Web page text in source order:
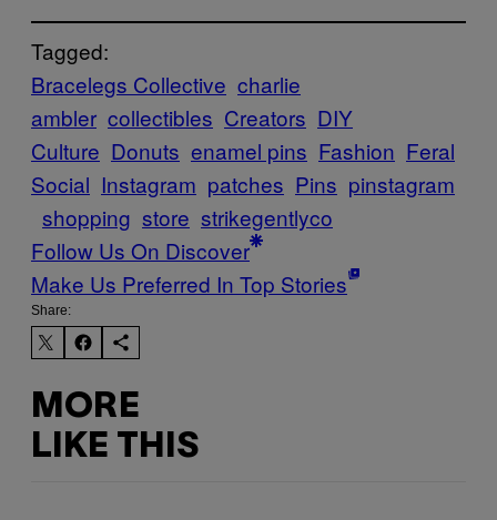
Tagged:
Bracelegs Collective charlie
ambler collectibles Creators DIY
Culture Donuts enamel pins Fashion Feral
Social Instagram patches Pins pinstagram
shopping store strikegentlyco
Follow Us On Discover
Make Us Preferred In Top Stories
Share:
MORE
LIKE THIS